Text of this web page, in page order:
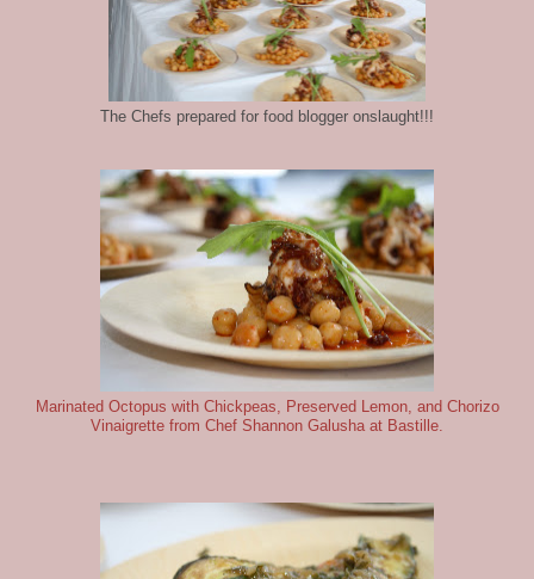
The Chefs prepared for food blogger onslaught!!!
Marinated Octopus with Chickpeas, Preserved Lemon, and Chorizo
Vinaigrette from Chef Shannon Galusha at Bastille.